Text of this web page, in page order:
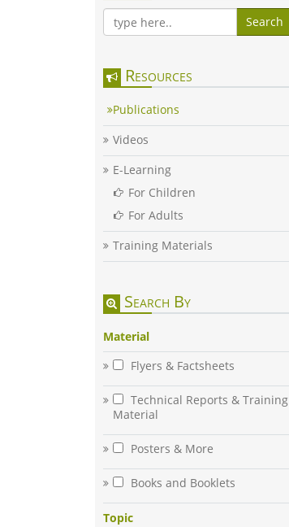
Search
Resources
Publications
Videos
E-Learning
For Children
For Adults
Training Materials
Search By
Material
Flyers & Factsheets
Technical Reports & Training
Material
Posters & More
Books and Booklets
Topic